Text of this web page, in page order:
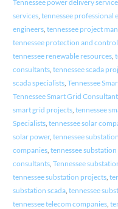
Tennessee power delivery
services, tennessee professional
engineers, tennessee project
tennessee protection and
tennessee renewable resources,
consultants, tennessee scada
scada specialists, Tennessee
Tennessee Smart Grid
smart grid projects, tennessee
Specialists, tennessee solar
solar power, tennessee
companies, tennessee
consultants, Tennessee
tennessee substation projects,
substation scada, tennessee
tennessee telecom companies,